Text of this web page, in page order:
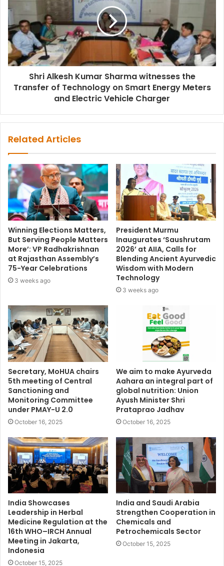
Shri Alkesh Kumar Sharma witnesses the
Transfer of Technology on Smart Energy Meters
and Electric Vehicle Charger
Related Articles
Winning Elections Matters,
But Serving People Matters
More’: VP Radhakrishnan
at Rajasthan Assembly’s
75-Year Celebrations
3 weeks ago
President Murmu
Inaugurates ‘Saushrutam
2026’ at AIIA, Calls for
Blending Ancient Ayurvedic
Wisdom with Modern
Technology
3 weeks ago
Secretary, MoHUA chairs
5th meeting of Central
Sanctioning and
Monitoring Committee
under PMAY-U 2.0
October 16, 2025
We aim to make Ayurveda
Aahara an integral part of
global nutrition: Union
Ayush Minister Shri
Prataprao Jadhav
October 16, 2025
India Showcases
Leadership in Herbal
Medicine Regulation at the
16th WHO–IRCH Annual
Meeting in Jakarta,
Indonesia
October 15, 2025
India and Saudi Arabia
Strengthen Cooperation in
Chemicals and
Petrochemicals Sector
October 15, 2025